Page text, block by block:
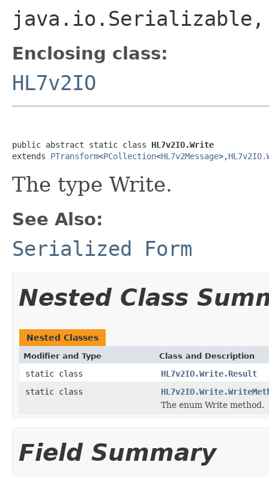
Enclosing class:
HL7v2IO
public abstract static class HL7v2IO.Write
extends PTransform<PCollection<HL7v2Message>,
The type Write.
See Also:
Serialized Form
Nested Class
Nested Classes
Modifier and Type Class and Description
static class
HL7v2IO.Write.Result
static class
The enum Write method.
Field Summary